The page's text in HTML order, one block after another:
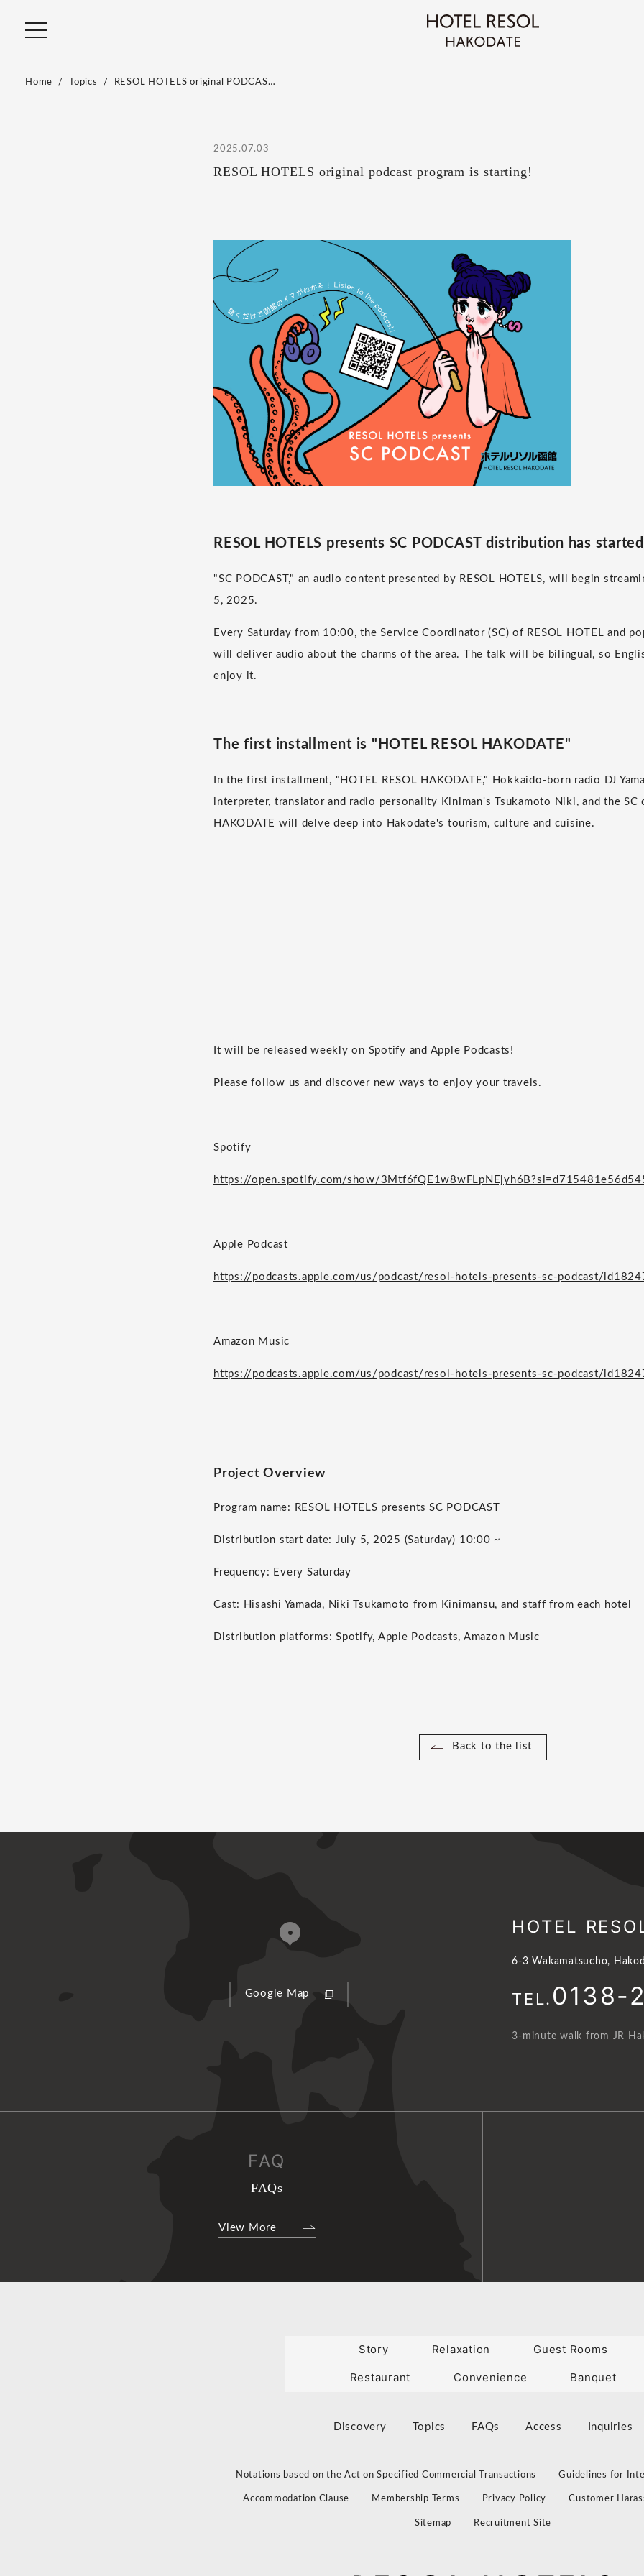
Home Topics RESOL HOTELS original PODCAS…
2025.07.03
RESOL HOTELS original podcast program is starting!
RESOL HOTELS presents SC PODCAST distribution has
"SC PODCAST," an audio content presented by RESOL HOTELS, will begin
5, 2025.
Every Saturday from 10:00, the Service Coordinator (SC) of RESOL HOTEL and
will deliver audio about the charms of the area. The talk will be bilingual, so
enjoy it.
The first installment is "HOTEL RESOL HAKODATE"
In the first installment, "HOTEL RESOL HAKODATE," Hokkaido-born radio DJ
interpreter, translator and radio personality Kiniman's Tsukamoto Niki, and the SC
HAKODATE will delve deep into Hakodate's tourism, culture and cuisine.
It will be released weekly on Spotify and Apple Podcasts!
Please follow us and discover new ways to enjoy your travels.
Spotify
https://open.spotify.com/show/
Apple Podcast
https://podcasts.apple.com/us/podcast/resol-hotels-presents-sc-podcast/
Amazon Music
https://podcasts.apple.com/us/podcast/resol-hotels-presents-sc-podcast/
Project Overview
Program name: RESOL HOTELS presents SC PODCAST
Distribution start date: July 5, 2025 (Saturday) 10:00 ~
Frequency: Every Saturday
Cast: Hisashi Yamada, Niki Tsukamoto from Kinimansu, and staff from each hotel
Distribution platforms: Spotify, Apple Podcasts, Amazon Music
Back to the list
Google Map
HOTEL
6-3 Wakamatsucho,
TEL. 0138-
3-minute walk from JR
FAQ
FAQs
View More
Story Relaxation Guest Rooms
Restaurant Convenience Banquet
Discovery Topics FAQs Access Inquiries
Notations based on the Act on Specified Commercial Transactions Guidelines for
Accommodation Clause Membership Terms Privacy Policy Customer
Sitemap Recruitment Site